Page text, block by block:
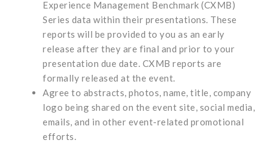
Experience Management Benchmark (CXMB)
Series data within their presentations. These
reports will be provided to you as an early
release after they are final and prior to your
presentation due date. CXMB reports are
formally released at the event.
Agree to abstracts, photos, name, title, company
logo being shared on the event site, social media,
emails, and in other event-related promotional
efforts.